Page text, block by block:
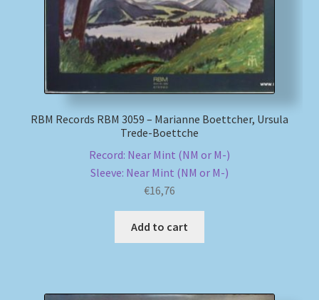
RBM Records RBM 3059 – Marianne Boettcher, Ursula
Trede-Boettche
Record: Near Mint (NM or M-)
Sleeve: Near Mint (NM or M-)
€16,76
Add to cart